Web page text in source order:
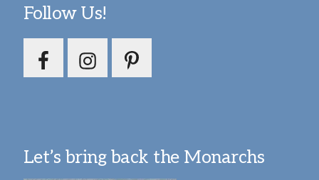
Follow Us!
Let’s bring back the Monarchs